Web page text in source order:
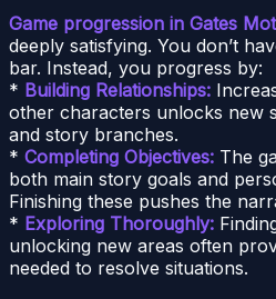
Game progression in Gates
deeply satisfying. You don’t
bar. Instead, you progress by:
* Building Relationships:
other characters unlocks new
and story branches.
* Completing Objectives: The
both main story goals and
Finishing these pushes the
* Exploring Thoroughly:
unlocking new areas often
needed to resolve situations.